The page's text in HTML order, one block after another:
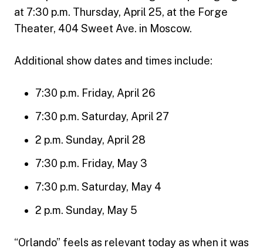
at 7:30 p.m. Thursday, April 25, at the Forge
Theater, 404 Sweet Ave. in Moscow.
Additional show dates and times include:
7:30 p.m. Friday, April 26
7:30 p.m. Saturday, April 27
2 p.m. Sunday, April 28
7:30 p.m. Friday, May 3
7:30 p.m. Saturday, May 4
2 p.m. Sunday, May 5
“Orlando” feels as relevant today as when it was